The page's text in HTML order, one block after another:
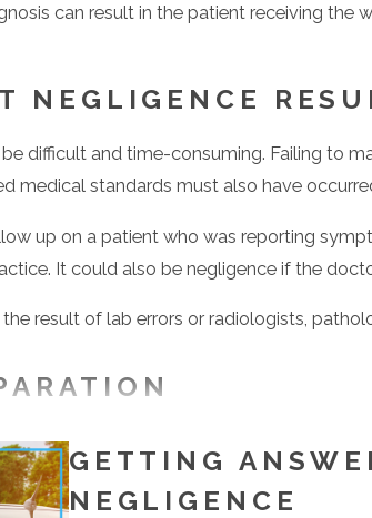
can result in the patient receiving
NEGLIGENCE
difficult and time-consuming. Failing to
medical standards must also have
up on a patient who was reporting
It could also be negligence if the
result of lab errors or radiologists,
It’s what sets our firm apart. Mr.
GETTING
NEGLIGENCE